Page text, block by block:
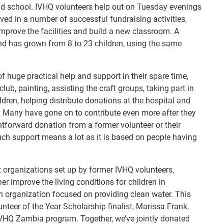
school. IVHQ volunteers help out on Tuesday evenings
in a number of successful fundraising activities,
the facilities and build a new classroom. A
has grown from 8 to 23 children, using the same
huge practical help and support in their spare time,
painting, assisting the craft groups, taking part in
helping distribute donations at the hospital and
have gone on to contribute even more after they
donation from a former volunteer or their
support means a lot as it is based on people having
set up by former IVHQ volunteers,
improve the living conditions for children in
organization focused on providing clean water. This
of the Year Scholarship finalist, Marissa Frank,
Zambia program. Together, we’ve jointly donated